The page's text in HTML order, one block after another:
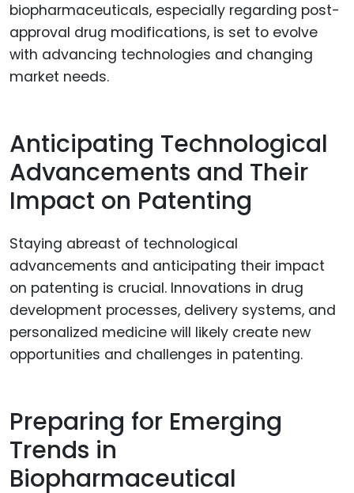
biopharmaceuticals, especially regarding post-
approval drug modifications, is set to evolve
with advancing technologies and changing
market needs.
Anticipating Technological
Advancements and Their
Impact on Patenting
Staying abreast of technological
advancements and anticipating their impact
on patenting is crucial. Innovations in drug
development processes, delivery systems, and
personalized medicine will likely create new
opportunities and challenges in patenting.
Preparing for Emerging
Trends in
Biopharmaceutical